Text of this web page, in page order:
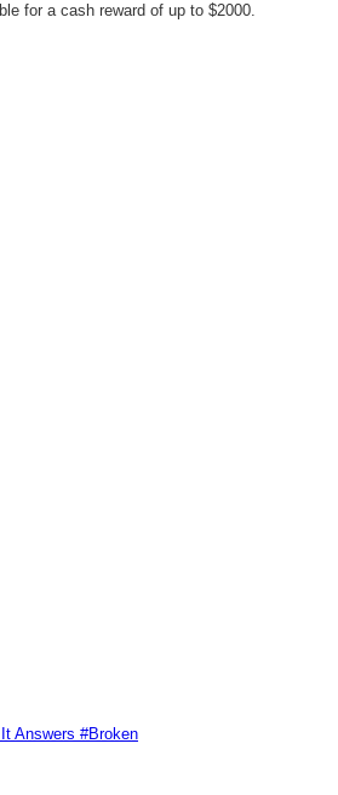
for a cash reward of up to $2000.
Answers #Broken